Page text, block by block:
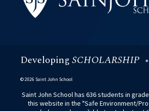
DevelopingSCHOLARSHIP
© 2026 Saint John School
Saint John School has 636 students in
this website in the "Safe Environment/